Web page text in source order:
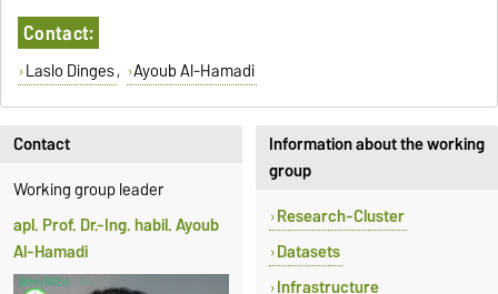
Contact:
Laslo Dinges, Ayoub Al-Hamadi
Contact
Working group leader
apl. Prof. Dr.-Ing. habil. Ayoub
Al-Hamadi
Information about the working
group
Research-Cluster
Datasets
Infrastructure